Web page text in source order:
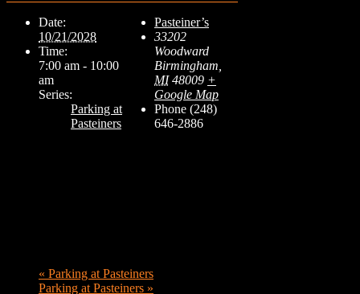
Date:
10/21/2028
Time:
7:00 am - 10:00
am
Series:
Parking at
Pasteiners
Pasteiner’s
33202
Woodward
Birmingham
MI 48009 +
Google Map
Phone (248)
646-2886
« Parking at Pasteiners
Parking at Pasteiners »